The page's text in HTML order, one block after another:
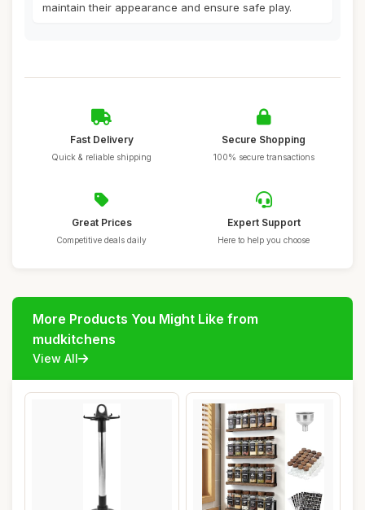
maintain their appearance and ensure safe play.
Fast Delivery
Quick & reliable shipping
Secure Shopping
100% secure transactions
Great Prices
Competitive deals daily
Expert Support
Here to help you choose
More Products You Might Like from
mudkitchens
View All